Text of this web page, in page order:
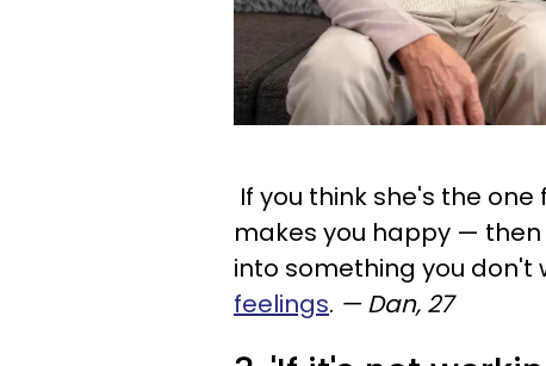
If you think she's the
makes you happy — then
into something you don't
feelings. — Dan, 27